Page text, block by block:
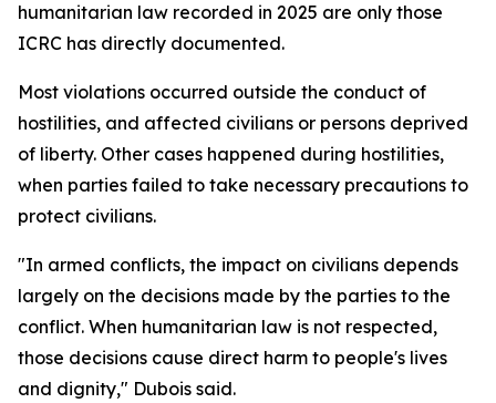
humanitarian law recorded in 2025 are only those
ICRC has directly documented.
Most violations occurred outside the conduct of
hostilities, and affected civilians or persons deprived
of liberty. Other cases happened during hostilities,
when parties failed to take necessary precautions to
protect civilians.
"In armed conflicts, the impact on civilians depends
largely on the decisions made by the parties to the
conflict. When humanitarian law is not respected,
those decisions cause direct harm to people's lives
and dignity," Dubois said.